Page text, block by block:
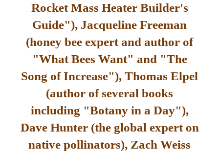
Rocket Mass Heater Builder's
Guide"), Jacqueline Freeman
(honey bee expert and author of
"What Bees Want" and "The
Song of Increase"), Thomas Elpel
(author of several books
including "Botany in a Day"),
Dave Hunter (the global expert on
native pollinators), Zach Weiss